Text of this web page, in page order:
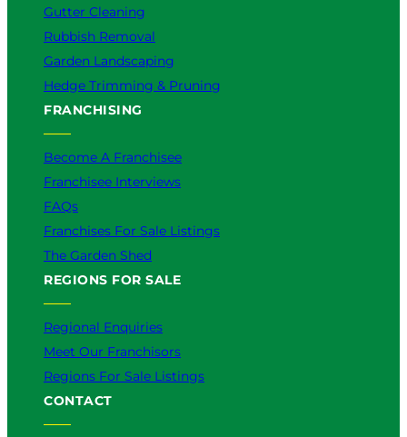
Gutter Cleaning
Rubbish Removal
Garden Landscaping
Hedge Trimming & Pruning
FRANCHISING
Become A Franchisee
Franchisee Interviews
FAQs
Franchises For Sale Listings
The Garden Shed
REGIONS FOR SALE
Regional Enquiries
Meet Our Franchisors
Regions For Sale Listings
CONTACT